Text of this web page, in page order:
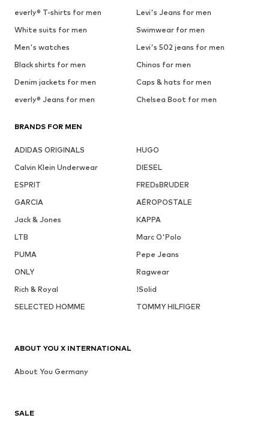
everly® T-shirts for men
Levi's Jeans for men
White suits for men
Swimwear for men
Men's watches
Levi's 502 jeans for men
Black shirts for men
Chinos for men
Denim jackets for men
Caps & hats for men
everly® Jeans for men
Chelsea Boot for men
BRANDS FOR MEN
ADIDAS ORIGINALS
HUGO
Calvin Klein Underwear
DIESEL
ESPRIT
FREDsBRUDER
GARCIA
AÉROPOSTALE
Jack & Jones
KAPPA
LTB
Marc O'Polo
PUMA
Pepe Jeans
ONLY
Ragwear
Rich & Royal
!Solid
SELECTED HOMME
TOMMY HILFIGER
SALE
ABOUT YOU X INTERNATIONAL
About You Germany